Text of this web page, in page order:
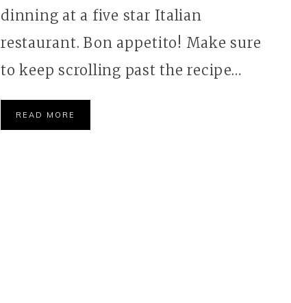
dinning at a five star Italian
restaurant. Bon appetito! Make sure
to keep scrolling past the recipe…
READ MORE